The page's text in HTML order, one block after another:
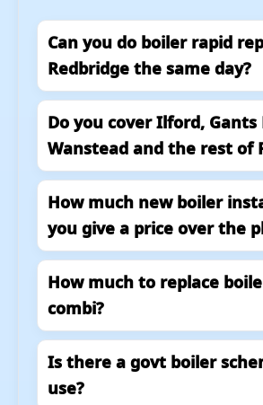
Can you do boiler rapid
Redbridge the same day?
Do you cover Ilford, Gants
Wanstead and the rest of
How much new boiler
you give a price over the
How much to replace
combi?
Is there a govt boiler
use?